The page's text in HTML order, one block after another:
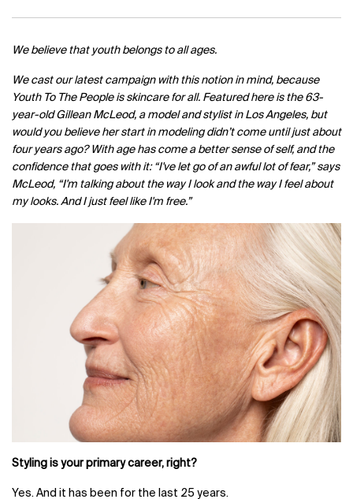
We believe that youth belongs to all ages.
We cast our latest campaign with this notion in mind, because
Youth To The People is skincare for all. Featured here is the 63-
year-old Gillean McLeod, a model and stylist in Los Angeles, but
would you believe her start in modeling didn’t come until just about
four years ago? With age has come a better sense of self, and the
confidence that goes with it: “I've let go of an awful lot of fear,” says
McLeod, “I'm talking about the way I look and the way I feel about
my looks. And I just feel like I'm free.”
Styling is your primary career, right?
Yes. And it has been for the last 25 years.